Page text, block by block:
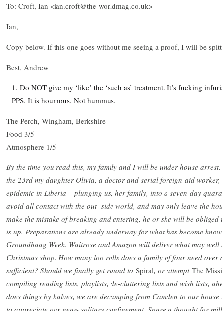
To: Croft, Ian <ian.croft@the-worldmag.co.uk>
Ian,
Copy below. If this one goes without me seeing a proof, I will be
Best, Andrew
Do NOT give my ‘like’ the ‘such as’ treatment. It’s fucking
PPS. It is houmous. Not hummus.
The Perch, Wingham, Berkshire
Food 3/5
Atmosphere 1/5
By the time you read this, my family and I will be under house
the 23rd my daughter Olivia, a doctor and serial foreign-aid
epidemic in Liberia – plunging us, her family, into a seven-day
avoid all contact with the out- side world, and may only leave the
make the mistake of breaking and entering, he or she will be
is up. Preparations are already underway for what has become
Groundhaag Week. Waitrose and Amazon will deliver what may well
Christmas shop. How many loo rolls does a family of four need
sufficient? Should we finally get round to Spiral, or attempt The
compiling reading lists, playlists, de-cluttering lists and wish lists,
does things by halves, we are decamping from Camden to our
to appreciate our near- solitary confinement. Spare a thought for